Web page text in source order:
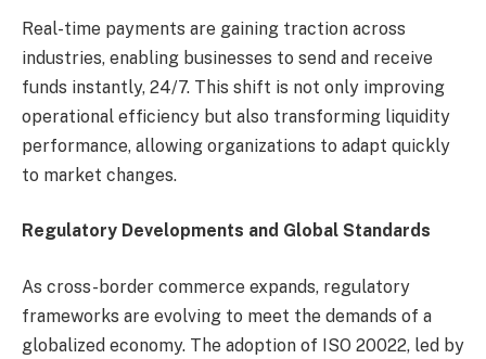
Real-time payments are gaining traction across
industries, enabling businesses to send and receive
funds instantly, 24/7. This shift is not only improving
operational efficiency but also transforming liquidity
performance, allowing organizations to adapt quickly
to market changes.
Regulatory Developments and Global Standards
As cross-border commerce expands, regulatory
frameworks are evolving to meet the demands of a
globalized economy. The adoption of ISO 20022, led by